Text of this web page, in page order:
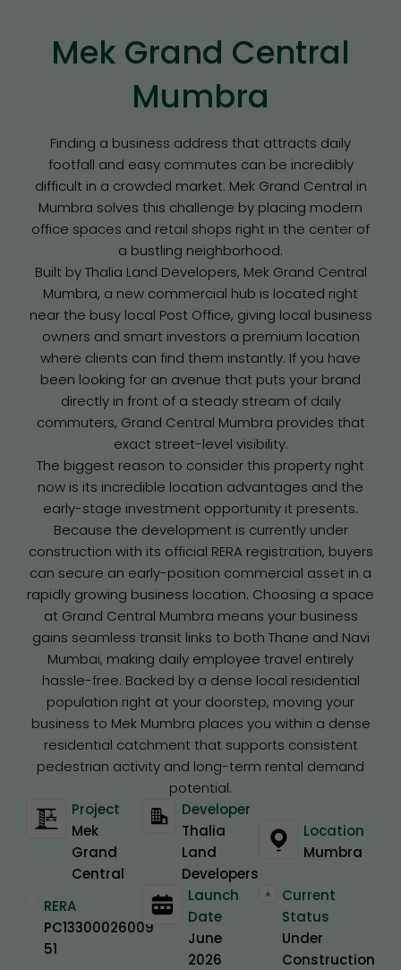
Mek Grand Central
Mumbra
Finding a business address that attracts daily
footfall and easy commutes can be incredibly
difficult in a crowded market. Mek Grand Central in
Mumbra solves this challenge by placing modern
office spaces and retail shops right in the center of
a bustling neighborhood.
Built by Thalia Land Developers, Mek Grand Central
Mumbra, a new commercial hub is located right
near the busy local Post Office, giving local business
owners and smart investors a premium location
where clients can find them instantly. If you have
been looking for an avenue that puts your brand
directly in front of a steady stream of daily
commuters, Grand Central Mumbra provides that
exact street-level visibility.
The biggest reason to consider this property right
now is its incredible location advantages and the
early-stage investment opportunity it presents.
Because the development is currently under
construction with its official RERA registration, buyers
can secure an early-position commercial asset in a
rapidly growing business location. Choosing a space
at Grand Central Mumbra means your business
gains seamless transit links to both Thane and Navi
Mumbai, making daily employee travel entirely
hassle-free. Backed by a dense local residential
population right at your doorstep, moving your
business to Mek Mumbra places you within a dense
residential catchment that supports consistent
pedestrian activity and long-term rental demand
potential.
Project
Mek
Grand
Central
Developer
Thalia
Land
Developers
Location
Mumbra
RERA
PC13300026009
51
Launch
Date
June
2026
Current
Status
Under
Construction